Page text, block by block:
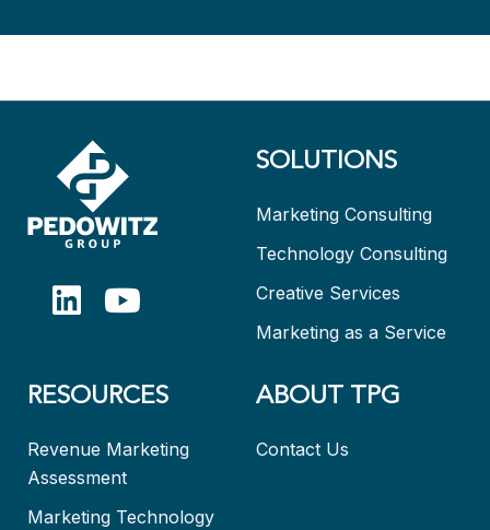
SOLUTIONS
Marketing Consulting
Technology Consulting
Creative Services
Marketing as a Service
RESOURCES
Revenue Marketing
Assessment
Marketing Technology
ABOUT TPG
Contact Us